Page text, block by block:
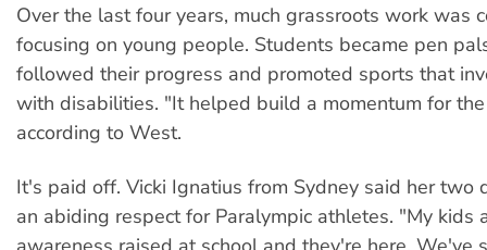
Over the last four years, much grassroots work was
focusing on young people. Students became pen
followed their progress and promoted sports that
with disabilities. "It helped build a momentum for
according to West.
It's paid off. Vicki Ignatius from Sydney said her two
an abiding respect for Paralympic athletes. "My kids